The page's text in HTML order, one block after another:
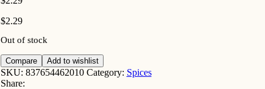
$2.29
Out of stock
Compare Add to wishlist
SKU: 837654462010 Category: Spices
Share: